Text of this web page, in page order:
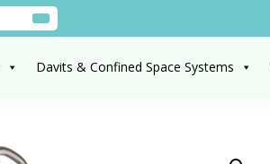
Davits & Confined Space Systems